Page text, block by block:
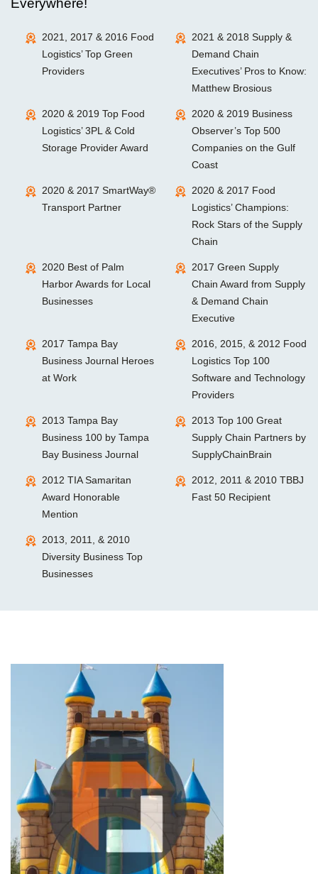
2021, 2017 & 2016 Food
Logistics’ Top Green
Providers
2021 & 2018 Supply &
Demand Chain
Executives’ Pros to Know:
Matthew Brosious
2020 & 2019 Top Food
Logistics’ 3PL & Cold
Storage Provider Award
2020 & 2019 Business
Observer’s Top 500
Companies on the Gulf
Coast
2020 & 2017 SmartWay®
Transport Partner
2020 & 2017 Food
Logistics’ Champions:
Rock Stars of the Supply
Chain
2020 Best of Palm
Harbor Awards for Local
Businesses
2017 Green Supply
Chain Award from Supply
& Demand Chain
Executive
2017 Tampa Bay
Business Journal Heroes
at Work
2016, 2015, & 2012 Food
Logistics Top 100
Software and Technology
Providers
2013 Tampa Bay
Business 100 by Tampa
Bay Business Journal
2013 Top 100 Great
Supply Chain Partners by
SupplyChainBrain
2012 TIA Samaritan
Award Honorable
Mention
2012, 2011 & 2010 TBBJ
Fast 50 Recipient
2013, 2011, & 2010
Diversity Business Top
Businesses